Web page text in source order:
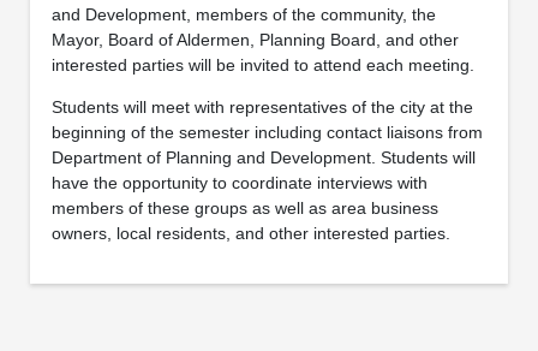
and Development, members of the community, the
Mayor, Board of Aldermen, Planning Board, and other
interested parties will be invited to attend each meeting.
Students will meet with representatives of the city at the
beginning of the semester including contact liaisons from
Department of Planning and Development. Students will
have the opportunity to coordinate interviews with
members of these groups as well as area business
owners, local residents, and other interested parties.